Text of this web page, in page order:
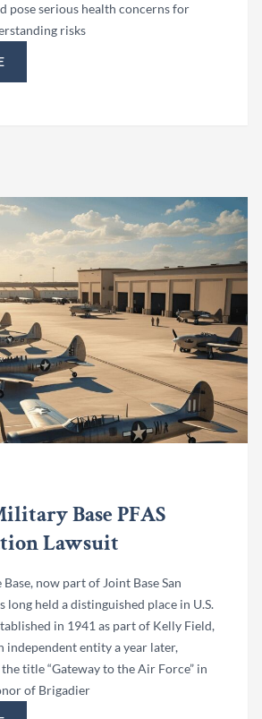
pose serious health concerns for
risks
AT ANDERSEN AIR FORCE
Base PFAS
Lawsuit
now part of Joint Base San
long held a distinguished place in U.S.
in 1941 as part of Kelly Field,
independent entity a year later,
title “Gateway to the Air Force” in
of Brigadier